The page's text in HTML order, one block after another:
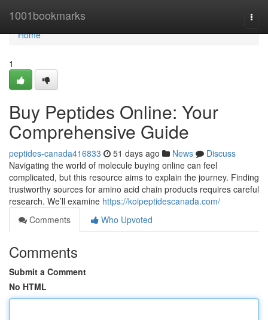
1001bookmarks
Home
Home
1
Buy Peptides Online: Your
Comprehensive Guide
peptides-canada416833 51 days ago News
Discuss
Navigating the world of molecule buying online can feel
complicated, but this resource aims to explain the journey. Finding
trustworthy sources for amino acid chain products requires careful
research. We’ll examine https://koipeptidescanada.com/
Comments
Who Upvoted
Comments
Submit a Comment
No HTML